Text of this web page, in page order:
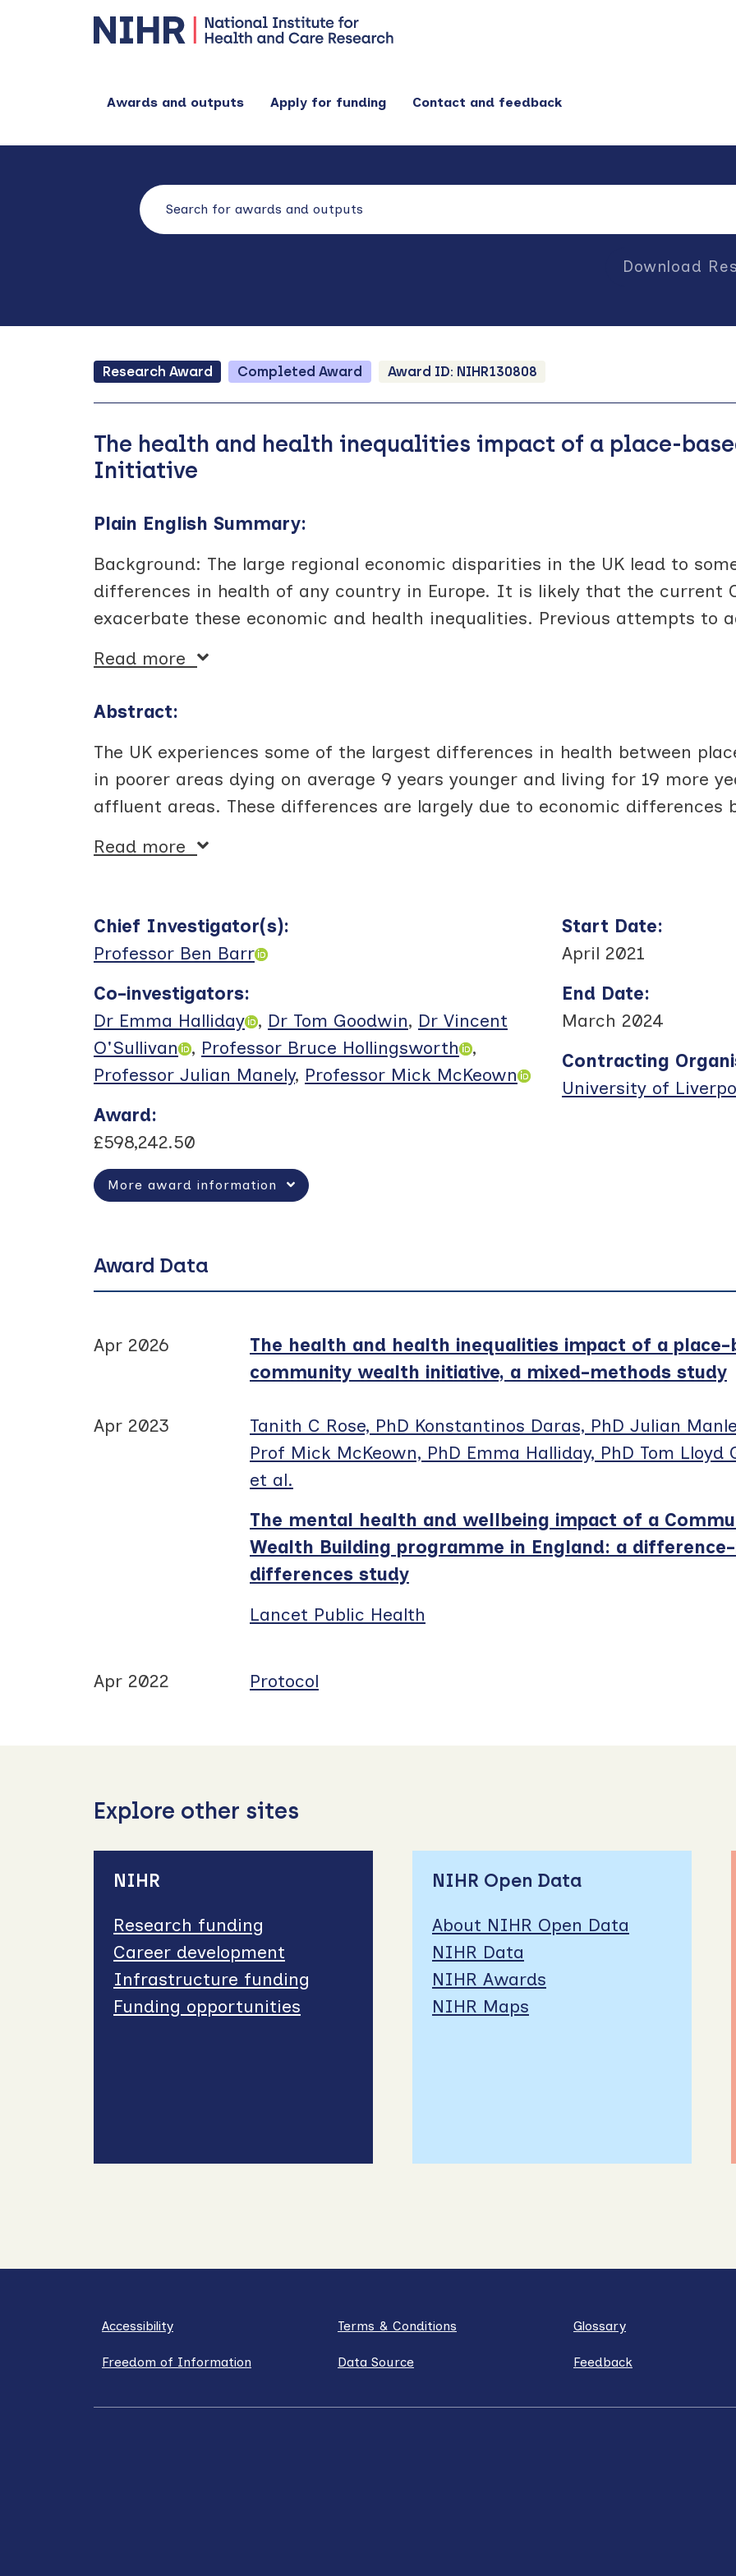
Awards and outputs Apply for funding Contact and feedback
Download
Research Award Completed Award Award ID: NIHR130808
The health and health inequalities impact of a place-
Initiative
Plain English Summary:
Background: The large regional economic disparities in the UK lead to
differences in health of any country in Europe. It is likely that the current
exacerbate these economic and health inequalities. Previous attempts to
Read more
Abstract:
The UK experiences some of the largest differences in health between
in poorer areas dying on average 9 years younger and living for 19 more
affluent areas. These differences are largely due to economic differences
Read more
Chief Investigator(s):
Professor Ben Barr
Co-investigators:
Dr Emma Halliday
, Dr Tom Goodwin, Dr Vincent
O'Sullivan
, Professor Bruce Hollingsworth
,
Professor Julian Manely, Professor Mick McKeown
Award:
£598,242.50
More award information
Start Date:
April 2021
End Date:
March 2024
Contracting
University of
Award Data
Apr 2026
The health and health inequalities impact of a place-
community wealth initiative, a mixed-methods study
Apr 2023
Tanith C Rose, PhD Konstantinos Daras, PhD Julian
Prof Mick McKeown, PhD Emma Halliday, PhD Tom Lloyd
et al.
The mental health and wellbeing impact of a
Wealth Building programme in England: a
differences study
Lancet Public Health
Apr 2022 Protocol
Explore other sites
NIHR
Research funding
Career development
Infrastructure funding
Funding opportunities
NIHR Open Data
About NIHR Open Data
NIHR Data
NIHR Awards
NIHR Maps
Accessibility Terms & Conditions Glossary
Freedom of Information Data Source Feedback